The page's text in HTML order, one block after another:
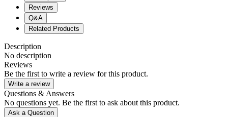
Reviews
Q&A
Related Products
Description
No description
Reviews
Be the first to write a review for this product.
Write a review
Questions & Answers
No questions yet. Be the first to ask about this product.
Ask a Question